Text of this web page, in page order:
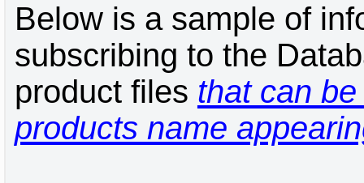
Below is a sample of
subscribing to the
product files that can
products name